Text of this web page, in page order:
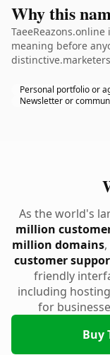
Why this
meaning before
Personal portfolio or
Newsletter or
As the world's
million
million domains
customer
friendly
including
for
Buy